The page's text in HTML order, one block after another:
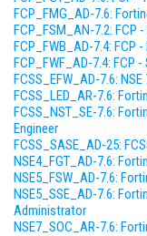
FCP_FMG_AD-7.6:
FCP_FSM_AN-7.2: FCP
FCP_FWB_AD-7.4: FCP
FCP_FWF_AD-7.4: FCP
FCSS_EFW_AD-7.6:
FCSS_LED_AR-7.6:
FCSS_NST_SE-7.6:
Engineer
FCSS_SASE_AD-25:
NSE4_FGT_AD-7.6:
NSE5_FSW_AD-7.6:
NSE5_SSE_AD-7.6:
Administrator
NSE7_SOC_AR-7.6: